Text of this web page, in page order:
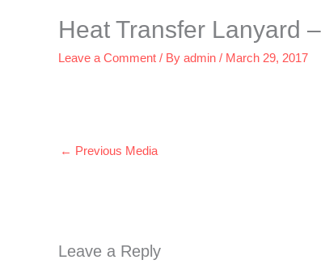
Heat Transfer Lanyard
Leave a Comment / By admin / March 29, 2017
← Previous Media
Leave a Reply